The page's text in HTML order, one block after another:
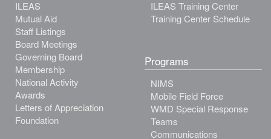
ILEAS
Mutual Aid
Staff Listings
Board Meetings
Governing Board
Membership
National Activity
Awards
Letters of Appreciation
Foundation
ILEAS Training Center
Training Center Schedule
Programs
NIMS
Mobile Field Force
WMD Special Response
Teams
Communications